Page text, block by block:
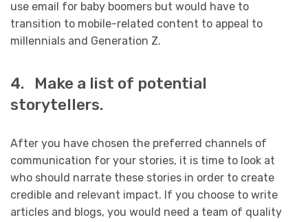
use email for baby boomers but would have to
transition to mobile-related content to appeal to
millennials and Generation Z.
4. Make a list of potential
storytellers.
After you have chosen the preferred channels of
communication for your stories, it is time to look at
who should narrate these stories in order to create
credible and relevant impact. If you choose to write
articles and blogs, you would need a team of quality